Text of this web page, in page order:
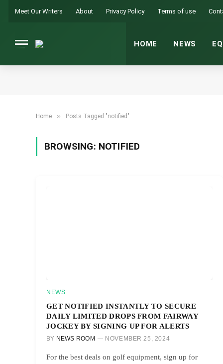
Meet Our Writers About Privacy Policy Terms of use
HOME NEWS
Home » Posts Tagged "notified"
BROWSING: NOTIFIED
NEWS
GET NOTIFIED INSTANTLY TO SECURE
DAILY LIMITED DROPS FROM FAIRWAY
JOCKEY BY SIGNING UP FOR ALERTS
BY NEWS ROOM NOVEMBER 25, 2024
For the best deals on golf equipment, sign up for